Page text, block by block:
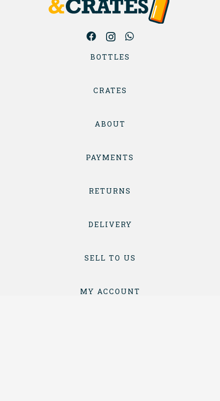
BOTTLES
CRATES
ABOUT
PAYMENTS
RETURNS
DELIVERY
SELL TO US
MY ACCOUNT